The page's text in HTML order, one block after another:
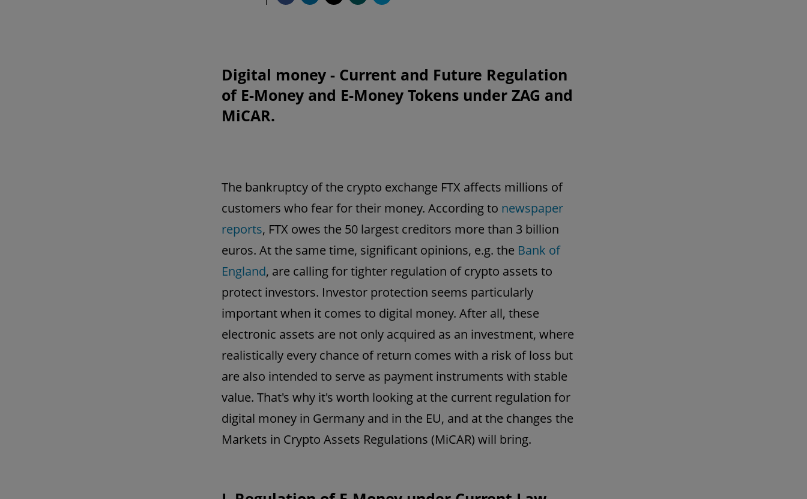
Digital money - Current and Future Regulation
of E-Money and E-Money Tokens under ZAG and
MiCAR.
The bankruptcy of the crypto exchange FTX affects millions of
customers who fear for their money. According to newspaper
reports, FTX owes the 50 largest creditors more than 3 billion
euros. At the same time, significant opinions, e.g. the Bank of
England, are calling for tighter regulation of crypto assets to
protect investors. Investor protection seems particularly
important when it comes to digital money. After all, these
electronic assets are not only acquired as an investment, where
realistically every chance of return comes with a risk of loss but
are also intended to serve as payment instruments with stable
value. That's why it's worth looking at the current regulation for
digital money in Germany and in the EU, and at the changes the
Markets in Crypto Assets Regulations (MiCAR) will bring.